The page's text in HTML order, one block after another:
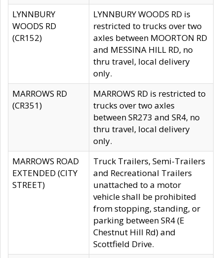
LYNNBURY
WOODS RD
(CR152)
LYNNBURY WOODS RD is
restricted to trucks over two
axles between MOORTON RD
and MESSINA HILL RD, no
thru travel, local delivery
only.
MARROWS RD
(CR351)
MARROWS RD is restricted to
trucks over two axles
between SR273 and SR4, no
thru travel, local delivery
only.
MARROWS ROAD
EXTENDED (CITY
STREET)
Truck Trailers, Semi-Trailers
and Recreational Trailers
unattached to a motor
vehicle shall be prohibited
from stopping, standing, or
parking between SR4 (E
Chestnut Hill Rd) and
Scottfield Drive.